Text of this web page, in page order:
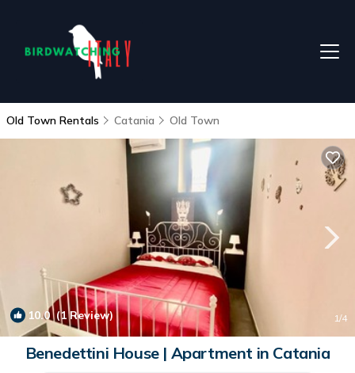
Old Town Rentals Catania Old Town
10.0(1 Review) 1/4
Benedettini House | Apartment in Catania